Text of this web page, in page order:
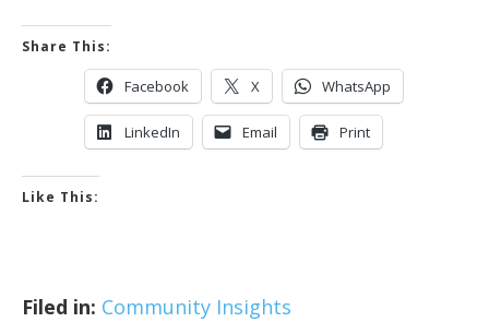
Share This:
Facebook X WhatsApp
LinkedIn Email Print
Like This:
Filed in: Community Insights